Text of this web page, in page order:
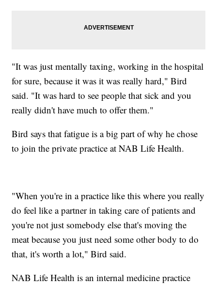
"It was just mentally taxing, working in the hospital
for sure, because it was it was really hard," Bird
said. "It was hard to see people that sick and you
really didn't have much to offer them."
Bird says that fatigue is a big part of why he chose
to join the private practice at NAB Life Health.
"When you're in a practice like this where you really
do feel like a partner in taking care of patients and
you're not just somebody else that's moving the
meat because you just need some other body to do
that, it's worth a lot," Bird said.
NAB Life Health is an internal medicine practice